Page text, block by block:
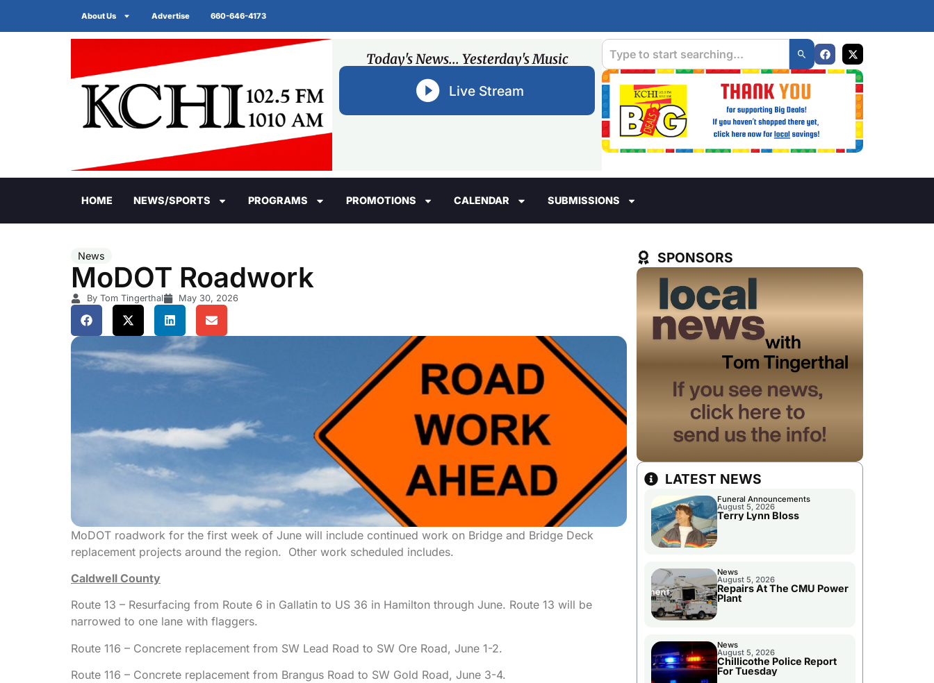
About Us Advertise 660-646-4173
Today's News... Yesterday's Music
Live Stream
HOME NEWS/SPORTS PROGRAMS PROMOTIONS CALENDAR SUBMISSIONS
News
MoDOT Roadwork
By Tom Tingerthal May 30, 2026
MoDOT roadwork for the first week of June will include continued work on Bridge and Bridge Deck
replacement projects around the region. Other work scheduled includes.
Caldwell County
Route 13 – Resurfacing from Route 6 in Gallatin to US 36 in Hamilton through June. Route 13 will be
narrowed to one lane with flaggers.
Route 116 – Concrete replacement from SW Lead Road to SW Ore Road, June 1-2.
Route 116 – Concrete replacement from Brangus Road to SW Gold Road, June 3-4.
SPONSORS
LATEST NEWS
Funeral Announcements
August 5, 2026
Terry Lynn Bloss
News
August 5, 2026
Repairs At The CMU Power
Plant
News
August 5, 2026
Chillicothe Police Report
For Tuesday